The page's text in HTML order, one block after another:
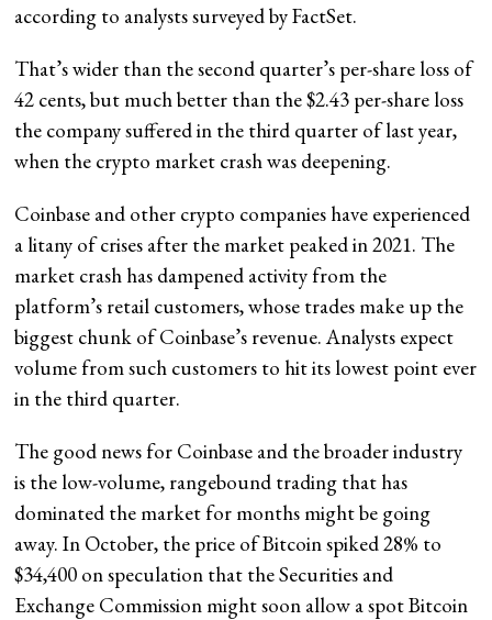
according to analysts surveyed by FactSet.
That’s wider than the second quarter’s per-share loss of
42 cents, but much better than the $2.43 per-share loss
the company suffered in the third quarter of last year,
when the crypto market crash was deepening.
Coinbase and other crypto companies have experienced
a litany of crises after the market peaked in 2021. The
market crash has dampened activity from the
platform’s retail customers, whose trades make up the
biggest chunk of Coinbase’s revenue. Analysts expect
volume from such customers to hit its lowest point ever
in the third quarter.
The good news for Coinbase and the broader industry
is the low-volume, rangebound trading that has
dominated the market for months might be going
away. In October, the price of Bitcoin spiked 28% to
$34,400 on speculation that the Securities and
Exchange Commission might soon allow a spot Bitcoin